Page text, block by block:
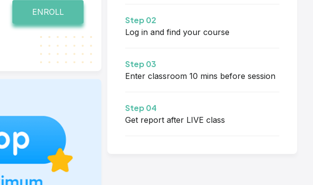
ENROLL
Step 02
Log in and find your course
Step 03
Enter classroom 10 mins before session
Step 04
Get report after LIVE class